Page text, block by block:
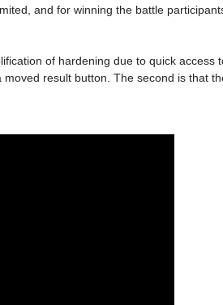
and for winning the battle
of hardening due to quick access
result button. The second is that